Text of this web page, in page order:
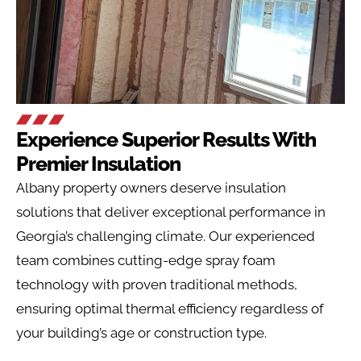
Experience Superior Results With
Premier Insulation
Albany property owners deserve insulation
solutions that deliver exceptional performance in
Georgia’s challenging climate. Our experienced
team combines cutting-edge spray foam
technology with proven traditional methods,
ensuring optimal thermal efficiency regardless of
your building’s age or construction type.